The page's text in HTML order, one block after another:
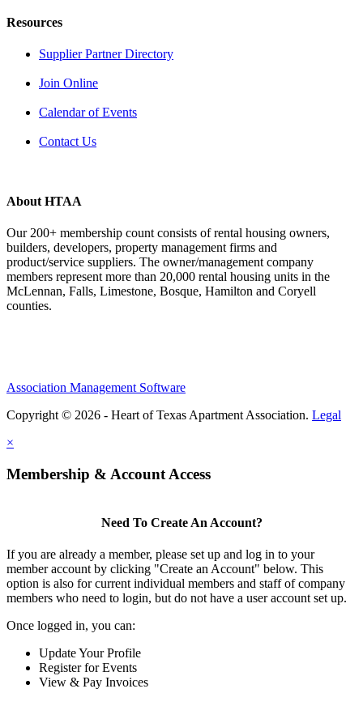
Resources
Supplier Partner Directory
Join Online
Calendar of Events
Contact Us
About HTAA
Our 200+ membership count consists of rental housing owners,
builders, developers, property management firms and
product/service suppliers. The owner/management company
members represent more than 20,000 rental housing units in the
McLennan, Falls, Limestone, Bosque, Hamilton and Coryell
counties.
Association Management Software
Copyright © 2026 - Heart of Texas Apartment Association. Legal
×
Membership & Account Access
Need To Create An Account?
If you are already a member, please set up and log in to your
member account by clicking "Create an Account" below. This
option is also for current individual members and staff of company
members who need to login, but do not have a user account set up.
Once logged in, you can:
Update Your Profile
Register for Events
View & Pay Invoices